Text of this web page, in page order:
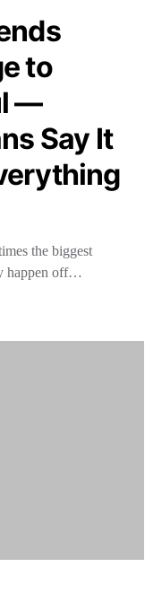
to
—
Say It
the biggest
happen off…